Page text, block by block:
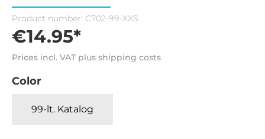
Product number: C702-99-XXS
€14.95*
Prices incl. VAT plus shipping costs
Color
99-lt. Katalog